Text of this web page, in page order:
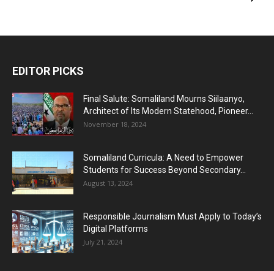
EDITOR PICKS
Final Salute: Somaliland Mourns Siilaanyo,
Architect of Its Modern Statehood, Pioneer...
November 18, 2024
Somaliland Curricula: A Need to Empower
Students for Success Beyond Secondary...
August 13, 2024
Responsible Journalism Must Apply to Today’s
Digital Platforms
July 21, 2024